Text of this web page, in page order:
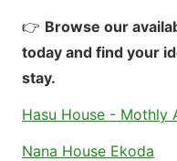
👉 Browse our
today and find your
stay.
Hasu House - Mothly
Nana House Ekoda